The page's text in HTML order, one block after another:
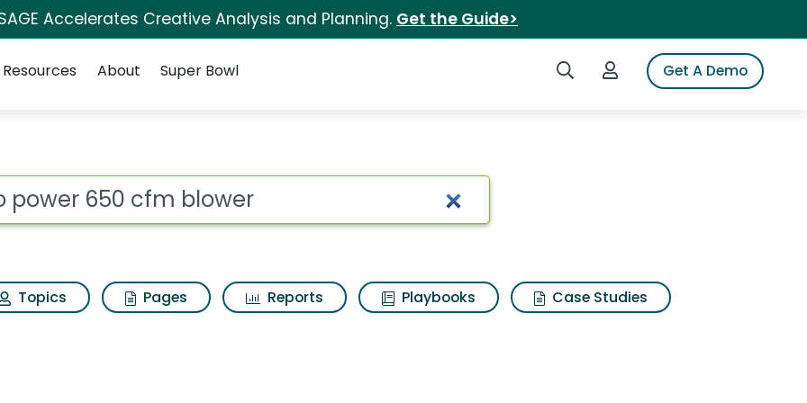
Accelerates Creative Analysis and Planning. Get the Guide>
Search iSpotLogin to iSpotGet A Demo
Resources About Super Bowl
for Ego power 650 cfm blower
Topics Pages Reports Playbooks
Case Studies